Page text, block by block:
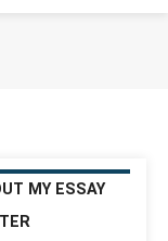
MY ESSAY